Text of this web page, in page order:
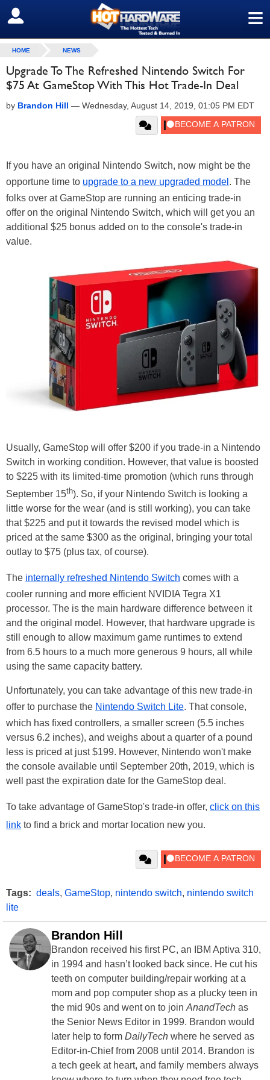
≡
SIGN OUT
HOME NEWS
Upgrade To The Refreshed Nintendo Switch For
$75 At GameStop With This Hot Trade-In Deal
by Brandon Hill — Wednesday, August 14, 2019, 01:05 PM EDT
If you have an original Nintendo Switch, now might be the
opportune time to upgrade to a new upgraded model . The
folks over at GameStop are running an enticing trade-in
offer on the original Nintendo Switch, which will get you an
additional $25 bonus added on to the console's trade-in
value.
Usually, GameStop will offer $200 if you trade-in a Nintendo
Switch in working condition. However, that value is boosted
to $225 with its limited-time promotion (which runs through
September 15th). So, if your Nintendo Switch is looking a
little worse for the wear (and is still working), you can take
that $225 and put it towards the revised model which is
priced at the same $300 as the original, bringing your total
outlay to $75 (plus tax, of course).
The internally refreshed Nintendo Switch comes with a
cooler running and more efficient NVIDIA Tegra X1
processor. The is the main hardware difference between it
and the original model. However, that hardware upgrade is
still enough to allow maximum game runtimes to extend
from 6.5 hours to a much more generous 9 hours, all while
using the same capacity battery.
Unfortunately, you can take advantage of this new trade-in
offer to purchase the Nintendo Switch Lite. That console,
which has fixed controllers, a smaller screen (5.5 inches
versus 6.2 inches), and weighs about a quarter of a pound
less is priced at just $199. However, Nintendo won't make
the console available until September 20th, 2019, which is
well past the expiration date for the GameStop deal.
To take advantage of GameStop's trade-in offer, click on this
link to find a brick and mortar location new you.
Tags: deals, GameStop, nintendo switch, nintendo switch
lite
Brandon Hill
Brandon received his first PC, an IBM Aptiva 310,
in 1994 and hasn’t looked back since. He cut his
teeth on computer building/repair working at a
mom and pop computer shop as a plucky teen in
the mid 90s and went on to join AnandTech as
the Senior News Editor in 1999. Brandon would
later help to form DailyTech where he served as
Editor-in-Chief from 2008 until 2014. Brandon is
a tech geek at heart, and family members always